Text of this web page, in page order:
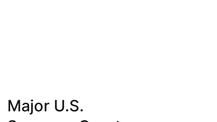
Major U.S.